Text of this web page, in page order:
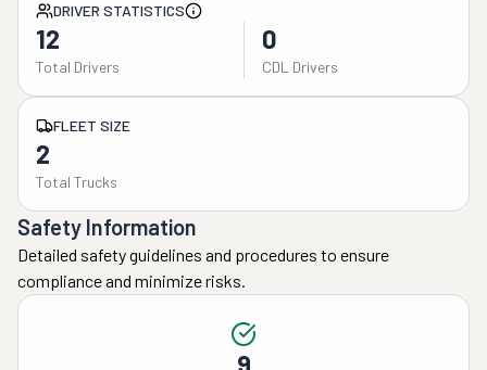
DRIVER STATISTICS
12
Total Drivers
0
CDL Drivers
FLEET SIZE
2
Total Trucks
Safety Information
Detailed safety guidelines and procedures to ensure
compliance and minimize risks.